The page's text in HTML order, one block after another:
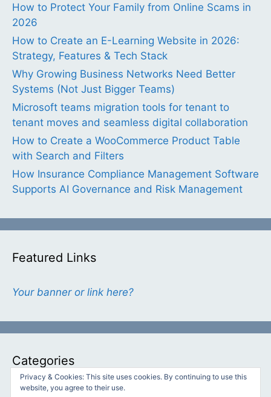
How to Protect Your Family from Online Scams in
2026
How to Create an E-Learning Website in 2026:
Strategy, Features & Tech Stack
Why Growing Business Networks Need Better
Systems (Not Just Bigger Teams)
Microsoft teams migration tools for tenant to
tenant moves and seamless digital collaboration
How to Create a WooCommerce Product Table
with Search and Filters
How Insurance Compliance Management Software
Supports AI Governance and Risk Management
Featured Links
Your banner or link here?
Categories
Categories
Privacy & Cookies: This site uses cookies. By continuing to use this
website, you agree to their use.